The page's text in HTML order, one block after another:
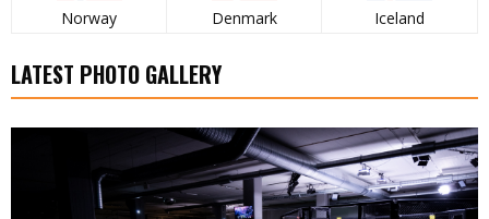
Norway Denmark Iceland
LATEST PHOTO GALLERY